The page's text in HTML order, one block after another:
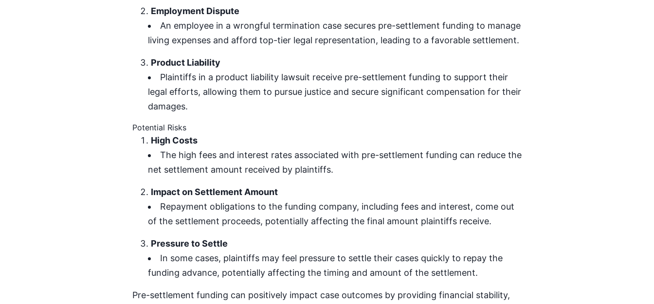
Employment Dispute
An employee in a wrongful termination case secures pre-settlement funding to manage
living expenses and afford top-tier legal representation, leading to a favorable settlement.
Product Liability
Plaintiffs in a product liability lawsuit receive pre-settlement funding to support their
legal efforts, allowing them to pursue justice and secure significant compensation for their
damages.
Potential Risks
High Costs
The high fees and interest rates associated with pre-settlement funding can reduce the
net settlement amount received by plaintiffs.
Impact on Settlement Amount
Repayment obligations to the funding company, including fees and interest, come out
of the settlement proceeds, potentially affecting the final amount plaintiffs receive.
Pressure to Settle
In some cases, plaintiffs may feel pressure to settle their cases quickly to repay the
funding advance, potentially affecting the timing and amount of the settlement.
Pre-settlement funding can positively impact case outcomes by providing financial stability,